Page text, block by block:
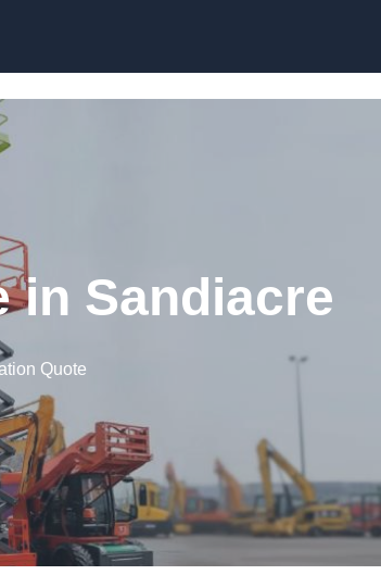
in Sandiacre
Quote